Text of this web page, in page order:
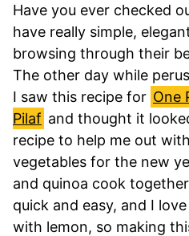
Have you ever checked
have really simple,
browsing through their
The other day while
I saw this recipe for One
Pilaf and thought it
recipe to help me out
vegetables for the new
and quinoa cook
quick and easy, and I
with lemon, so making